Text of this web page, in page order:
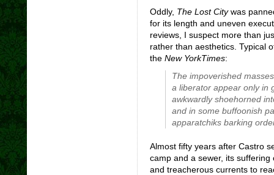
Oddly, The Lost Citywas
for its length and uneven
reviews, I suspect more than
rather than aesthetics. Typical
the New YorkTimes:
The impoverished
a liberator appear only in
awkwardly shoehorned
and in some buffoonish
apparatchiks barking
Almost fifty years after Castro
camp and a sewer, its
and treacherous currents to